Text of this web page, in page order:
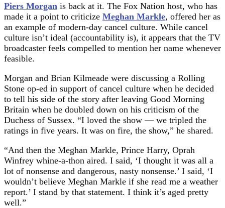
Piers Morgan is back at it. The Fox Nation host, who has
made it a point to criticize Meghan Markle, offered her as
an example of modern-day cancel culture. While cancel
culture isn’t ideal (accountability is), it appears that the TV
broadcaster feels compelled to mention her name whenever
feasible.
Morgan and Brian Kilmeade were discussing a Rolling
Stone op-ed in support of cancel culture when he decided
to tell his side of the story after leaving Good Morning
Britain when he doubled down on his criticism of the
Duchess of Sussex. “I loved the show — we tripled the
ratings in five years. It was on fire, the show,” he shared.
“And then the Meghan Markle, Prince Harry, Oprah
Winfrey whine-a-thon aired. I said, ‘I thought it was all a
lot of nonsense and dangerous, nasty nonsense.’ I said, ‘I
wouldn’t believe Meghan Markle if she read me a weather
report.’ I stand by that statement. I think it’s aged pretty
well.”